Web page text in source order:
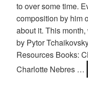
to over some time.
composition by him
about it. This
by Pytor
Resources Books:
Charlotte Nebres …